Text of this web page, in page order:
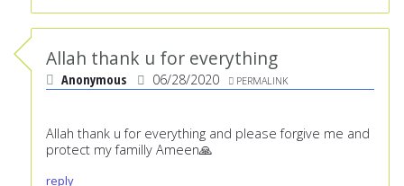
Allah thank u for everything
Anonymous 06/28/2020 PERMALINK
Allah thank u for everything and please forgive me and
protect my familly Ameen🙏
reply